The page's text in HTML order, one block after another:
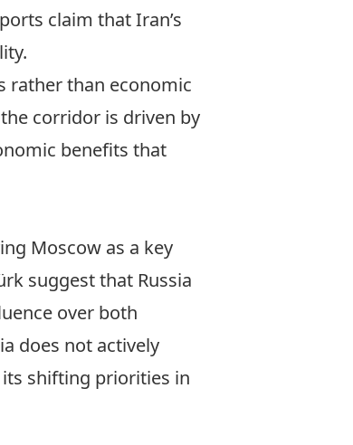
claim that Iran’s
rather than economic
corridor is driven by
benefits that
Moscow as a key
suggest that Russia
over both
does not actively
shifting priorities in